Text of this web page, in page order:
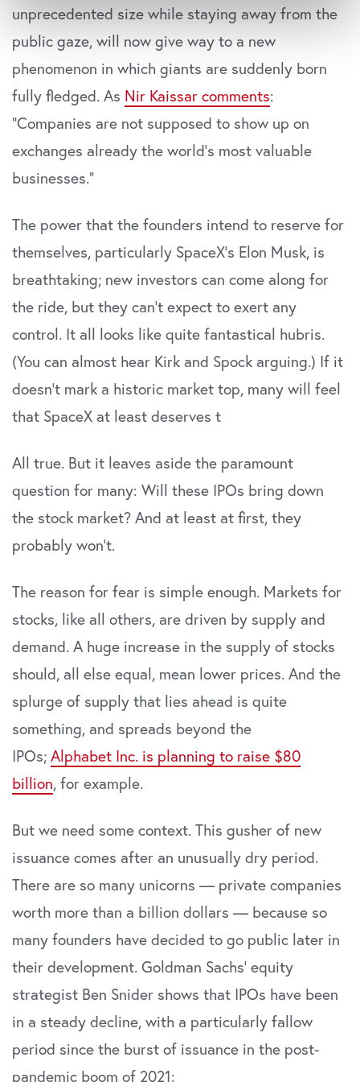
Indsamle præcise oplysninger om din placering,
der kan være nøjagtig inden for få meter
Identificere din enhed baseret på en scanning af
dens unikke karakteristika (fingerprinting)
Dine valg anvendes på hele websitet.
Vi bruger cookies til at tilpasse vores indhold og
annoncer, til at vise dig funktioner til sociale medier og til
din brug af vores website med vores partnere inden for
analysepartnere. Vores partnere kan kombinere disse
data med andre oplysninger, du har givet dem, eller som
de har indsamlet fra din brug af deres tjenester. Du
samtykker til vores cookies, hvis du fortsætter med at
anvende vores hjemmeside.
unprecedented size while staying away from the
public gaze, will now give way to a new
phenomenon in which giants are suddenly born
fully fledged. As Nir Kaissar comments:
“Companies are not supposed to show up on
exchanges already the world’s most valuable
businesses.”
The power that the founders intend to reserve for
themselves, particularly SpaceX’s Elon Musk, is
breathtaking; new investors can come along for
the ride, but they can’t expect to exert any
control. It all looks like quite fantastical hubris.
(You can almost hear Kirk and Spock arguing.) If it
doesn’t mark a historic market top, many will feel
that SpaceX at least deserves t
All true. But it leaves aside the paramount
question for many: Will these IPOs bring down
the stock market? And at least at first, they
probably won’t.
The reason for fear is simple enough. Markets for
stocks, like all others, are driven by supply and
demand. A huge increase in the supply of stocks
should, all else equal, mean lower prices. And the
splurge of supply that lies ahead is quite
something, and spreads beyond the
IPOs; Alphabet Inc. is planning to raise $80
billion, for example.
But we need some context. This gusher of new
issuance comes after an unusually dry period.
There are so many unicorns — private companies
worth more than a billion dollars — because so
many founders have decided to go public later in
their development. Goldman Sachs’ equity
strategist Ben Snider shows that IPOs have been
in a steady decline, with a particularly fallow
period since the burst of issuance in the post-
pandemic boom of 2021: